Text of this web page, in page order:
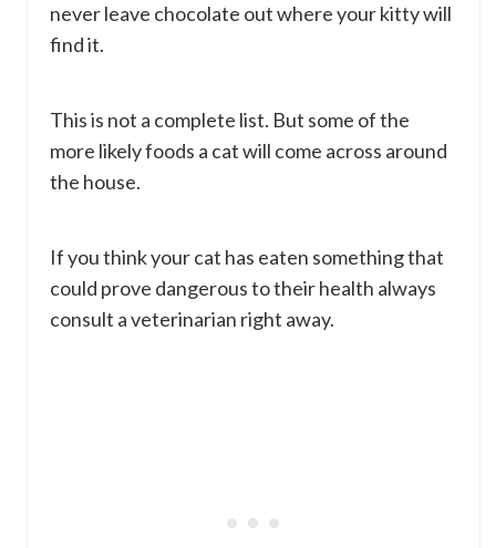
never leave chocolate out where your kitty will
find it.
This is not a complete list. But some of the
more likely foods a cat will come across around
the house.
If you think your cat has eaten something that
could prove dangerous to their health always
consult a veterinarian right away.